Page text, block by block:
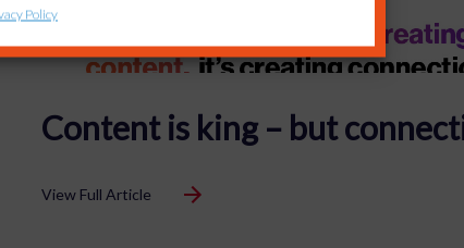
Policy
Content is king – but
View Full Article